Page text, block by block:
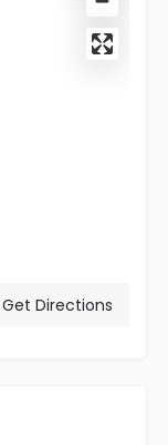
Get Directions